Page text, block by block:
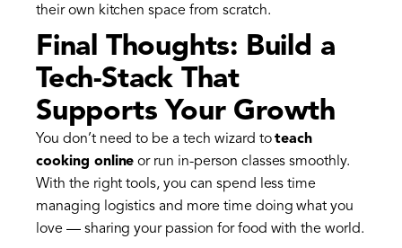
their own kitchen space from scratch.
Final Thoughts: Build a
Tech-Stack That
Supports Your Growth
You don’t need to be a tech wizard toteach
cooking online or run in-person classes smoothly.
With the right tools, you can spend less time
managing logistics and more time doing what you
love — sharing your passion for food with the world.